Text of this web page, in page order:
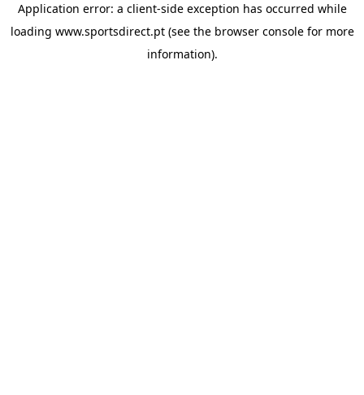
Application error: a client-side exception has occurred while
loading www.sportsdirect.pt(see the browser consolefor more
information).